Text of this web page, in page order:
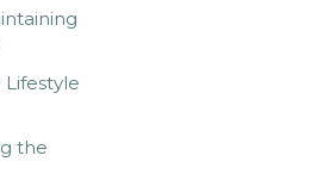
Lifestyle
the